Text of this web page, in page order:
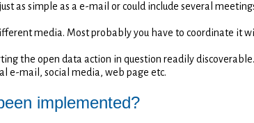
as simple as a e-mail or could include several
media. Most probably you have to coordinate it
the open data action in question readily discoverable.
e-mail, social media, web page etc.
implemented?